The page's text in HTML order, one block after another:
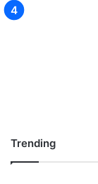
Trending